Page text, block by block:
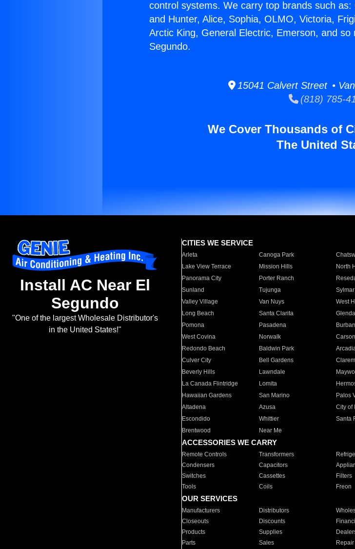
control systems. We carry top brands such
and Hunter, Alice, Sophia, OLMO, Victoria,
Arctic King, General Electric, Emerson, and so
Segundo.
15041 Calvert Street •
(818) 785-
We Cover Thousands of
The United
Install AC Near El
Segundo
"One of the largest Wholesale Distributor's
in the United States!"
CITIES WE SERVICE
Arleta Canoga Park
Lake View Terrace
Mission Hills North
Panorama City
Porter Ranch
Sunland
Tujunga Sylmar
Valley Village
Van Nuys West
Long Beach
Santa Clarita
Pomona
Pasadena
West Covina
Norwalk Carson
Redondo Beach
Baldwin Park
Culver City
Bell Gardens
Beverly Hills
Lawndale
La Canada Flintridge
Lomita
Hawaiian Gardens
San Marino Palos
Altadena
Azusa City of
Escondido
Whittier Santa
Brentwood
Near Me
ACCESSORIES WE CARRY
Remote Controls Transformers
Condensers
Capacitors
Switches
Cassettes Filters
Tools
Coils Freon
OUR SERVICES
Manufacturers Distributors
Closeouts
Discounts
Products
Supplies
Parts
Sales Repair